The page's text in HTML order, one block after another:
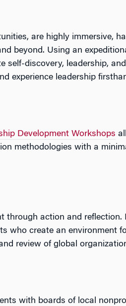
are highly immersive,
beyond. Using an
discovery, leadership,
experience leadership
Development Workshops
methodologies with a
through action and
who create an environment
review of global
with boards of local